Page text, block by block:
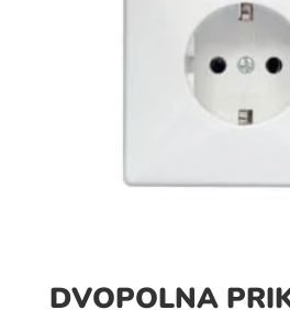
DVOPOLNA